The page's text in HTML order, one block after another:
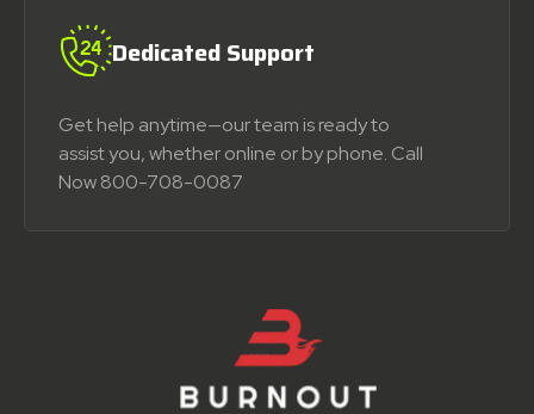
Dedicated Support
Get help anytime—our team is ready to
assist you, whether online or by phone. Call
Now 800-708-0087